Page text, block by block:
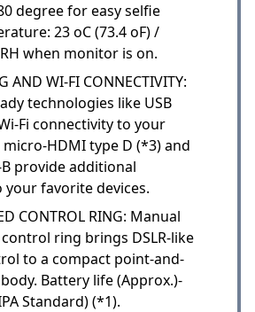
degree for easy selfie
23 oC (73.4 oF) /
when monitor is on.
AND WI-FI CONNECTIVITY:
technologies like USB
Fi connectivity to your
HDMI type D (*3) and
B provide additional
favorite devices.
CONTROL RING: Manual
ring brings DSLR-like
to a compact point-and-
Battery life (Approx.)-
Standard) (*1).